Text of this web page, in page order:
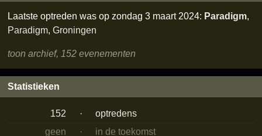
Laatste optreden was op zondag 3 maart 2024: Paradigm,
Paradigm, Groningen
toon archief, 152 evenementen
Statistieken
152 ·
optredens
geen
·
in de toekomst